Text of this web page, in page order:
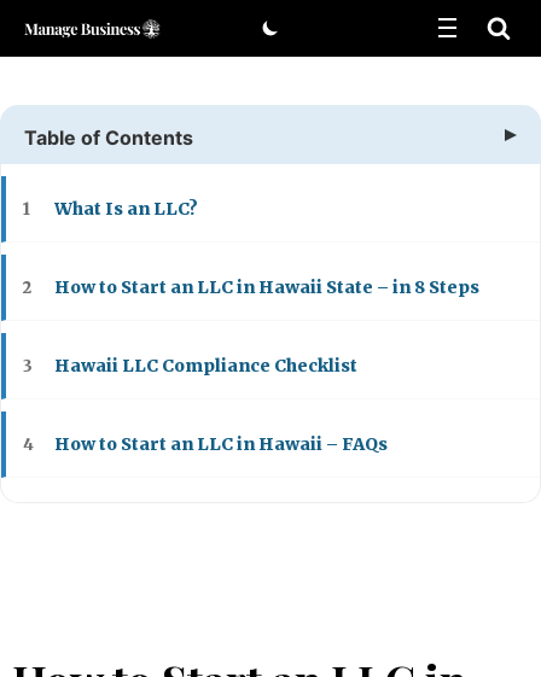
Skip
Table of Contents
1 What Is an LLC?
2 How to Start an LLC in Hawaii State – in 8 Steps
3 Hawaii LLC Compliance Checklist
4 How to Start an LLC in Hawaii – FAQs